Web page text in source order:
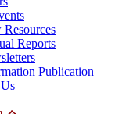
Resources
Reports
Publication